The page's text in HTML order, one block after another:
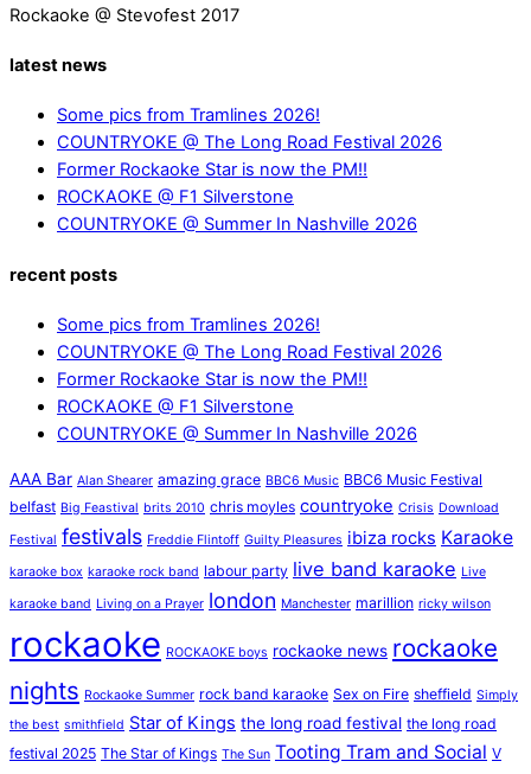
Rockaoke @ Stevofest 2017
latest news
Some pics from Tramlines 2026!
COUNTRYOKE @ The Long Road Festival 2026
Former Rockaoke Star is now the PM!!
ROCKAOKE @ F1 Silverstone
COUNTRYOKE @ Summer In Nashville 2026
recent posts
Some pics from Tramlines 2026!
COUNTRYOKE @ The Long Road Festival 2026
Former Rockaoke Star is now the PM!!
ROCKAOKE @ F1 Silverstone
COUNTRYOKE @ Summer In Nashville 2026
AAA Bar Alan Shearer amazing grace BBC6 Music BBC6 Music Festival
belfast Big Feastival brits 2010 chris moyles countryoke Crisis Download
Festival festivals Freddie Flintoff Guilty Pleasures ibiza rocks Karaoke
karaoke box karaoke rock band labour party live band karaoke Live
karaoke band Living on a Prayer london Manchester marillion ricky wilson
rockaoke ROCKAOKE boys rockaoke news rockaoke
nights Rockaoke Summer rock band karaoke Sex on Fire sheffield Simply
the best smithfield Star of Kings the long road festival the long road
festival 2025 The Star of Kings The Sun Tooting Tram and Social V